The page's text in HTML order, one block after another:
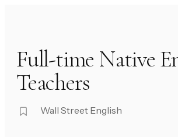
Full-time Native
Teachers
Wall Street English